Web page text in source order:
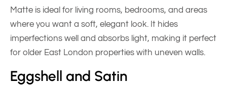
Matte is ideal for living rooms, bedrooms, and areas
where you want a soft, elegant look. It hides
imperfections well and absorbs light, making it perfect
for older East London properties with uneven walls.
Eggshell and Satin